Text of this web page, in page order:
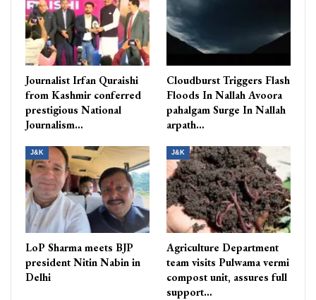
Journalist Irfan Quraishi
from Kashmir conferred
prestigious National
Journalism…
Cloudburst Triggers Flash
Floods In Nallah Avoora
pahalgam Surge In Nallah
arpath…
J&K
LoP Sharma meets BJP
president Nitin Nabin in
Delhi
J&K
Agriculture Department
team visits Pulwama vermi
compost unit, assures full
support…